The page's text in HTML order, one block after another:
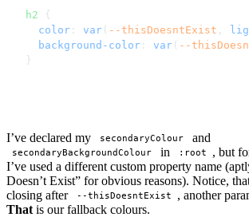
h2 {
  color
: var ( --thisDoesntExist ,
  background-color
: var ( --
}
I’ve declared my secondaryColour and
secondaryBackgroundColour in :root , but
I’ve used a different custom property name
Doesn’t Exist” for obvious reasons). Notice,
closing after
--thisDoesntExist
, another
That is our fallback colours.